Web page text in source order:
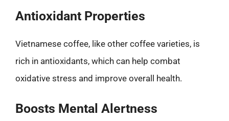
Antioxidant Properties
Vietnamese coffee, like other coffee varieties, is
rich in antioxidants, which can help combat
oxidative stress and improve overall health.
Boosts Mental Alertness